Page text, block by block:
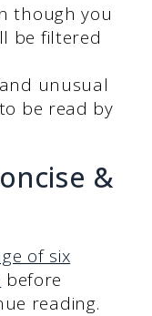
though you
be filtered
unusual
be read by
&
of six
before
reading.